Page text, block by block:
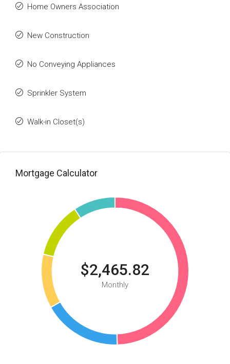
Home Owners Association
New Construction
No Conveying Appliances
Sprinkler System
Walk-in Closet(s)
Mortgage Calculator
$2,465.82
Monthly